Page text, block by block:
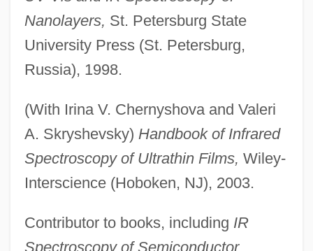
Nanolayers, St. Petersburg State
University Press (St. Petersburg,
Russia), 1998.
(With Irina V. Chernyshova and Valeri
A. Skryshevsky) Handbook of Infrared
Spectroscopy of Ultrathin Films, Wiley-
Interscience (Hoboken, NJ), 2003.
Contributor to books, including IR
Spectroscopy of Semiconductor
Tolstoy, Nikolai, Count 1935–
Tolstoy, Lev (Leo) Nikolaevich (1828–
Tolstoy, Leo (1828–1910)
Tolstoy, Dmitri
Tolstoy, Alexandra (1884–1979)
Tolstoy's Childhood In Russia